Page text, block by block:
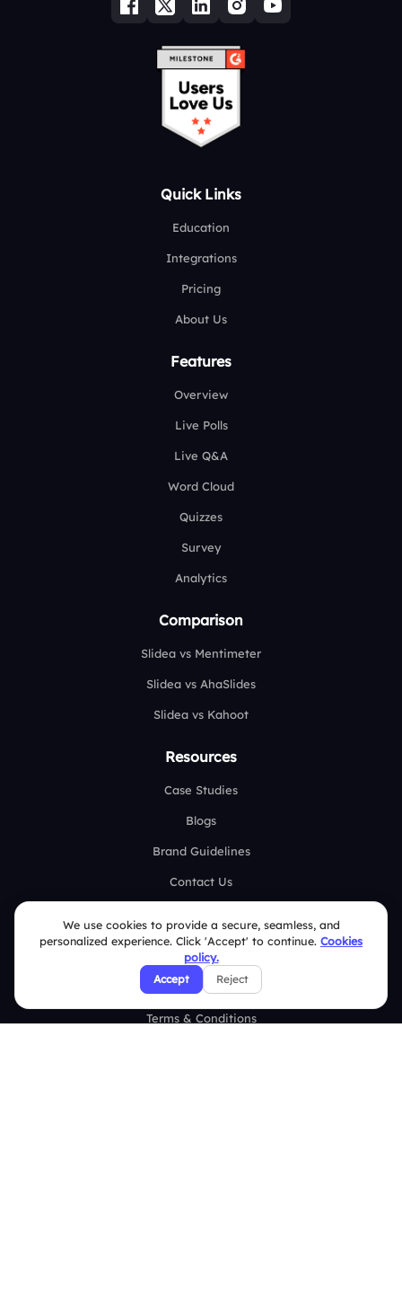
Quick Links
Education
Integrations
Pricing
About Us
Features
Overview
Live Polls
Live Q&A
Word Cloud
Quizzes
Survey
Analytics
Comparison
Slidea vs Mentimeter
Slidea vs AhaSlides
Slidea vs Kahoot
Resources
Case Studies
Blogs
Brand Guidelines
Contact Us
FAQ
Security Policies
Terms & Conditions
We use cookies to provide a secure, seamless, and
personalized experience. Click 'Accept' to continue. Cookies
policy.
Accept Reject